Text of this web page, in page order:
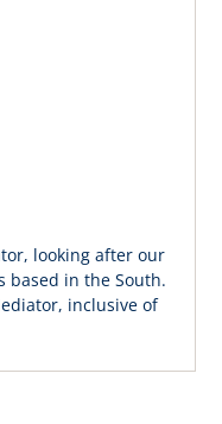
looking after our
based in the South.
inclusive of